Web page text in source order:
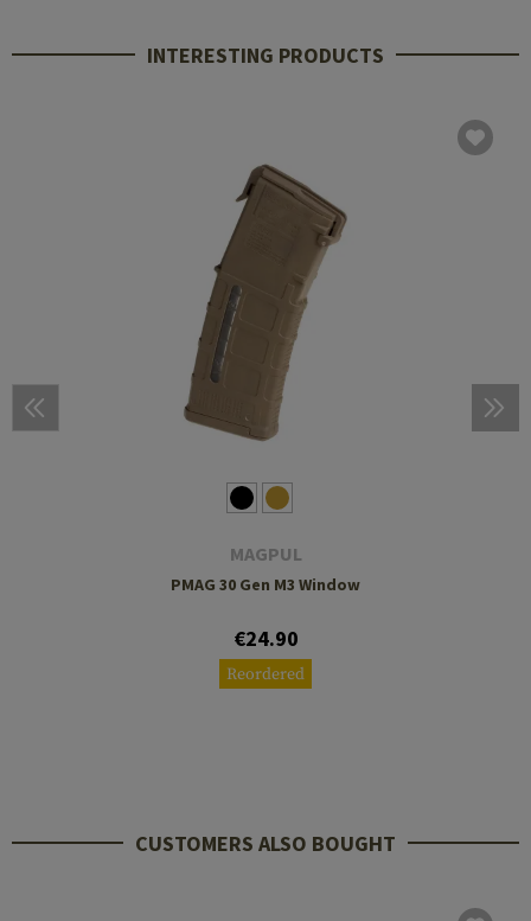
INTERESTING PRODUCTS
MAGPUL
PMAG 30 Gen M3 Window
€24.90
Reordered
CUSTOMERS ALSO BOUGHT